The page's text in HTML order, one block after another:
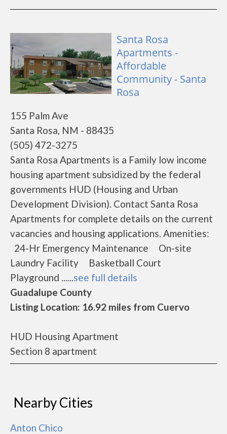
Santa Rosa
Apartments -
Affordable
Community - Santa
Rosa
155 Palm Ave
Santa Rosa, NM - 88435
(505) 472-3275
Santa Rosa Apartments is a Family low income
housing apartment subsidized by the federal
governments HUD (Housing and Urban
Development Division). Contact Santa Rosa
Apartments for complete details on the current
vacancies and housing applications. Amenities:
24-Hr Emergency Maintenance On-site
Laundry Facility Basketball Court
Playground ......see full details
Guadalupe County
Listing Location: 16.92 miles from Cuervo
HUD Housing Apartment
Section 8 apartment
Nearby Cities
Anton Chico